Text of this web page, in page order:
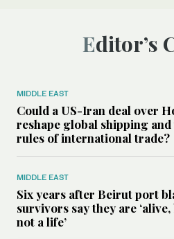
Editor’s
MIDDLE EAST
Could a US-Iran deal over
reshape global shipping and
rules of international trade?
MIDDLE EAST
Six years after Beirut port
survivors say they are ‘alive,
not a life’